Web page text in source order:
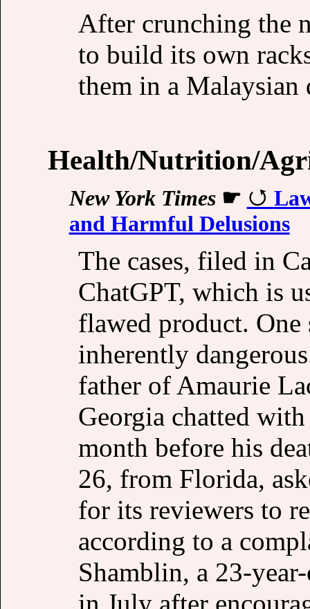
After crunching the
to build its own
them in a Malaysian
Health/Nutrition/
New York Times☛
and Harmful Delusions
The cases, filed in
ChatGPT, which is
flawed product.
inherently
father of Amaurie
Georgia chatted
month before his
26, from Florida,
for its reviewers to
according to a
Shamblin, a 23-
in July after